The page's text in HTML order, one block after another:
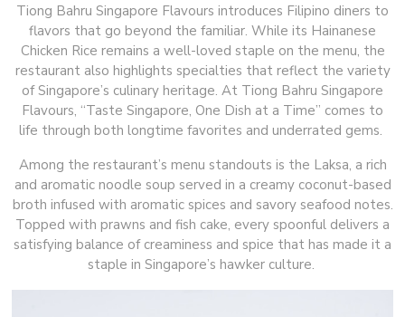
Tiong Bahru Singapore Flavours introduces Filipino diners to
flavors that go beyond the familiar. While its Hainanese
Chicken Rice remains a well-loved staple on the menu, the
restaurant also highlights specialties that reflect the variety
of Singapore’s culinary heritage. At Tiong Bahru Singapore
Flavours, “Taste Singapore, One Dish at a Time” comes to
life through both longtime favorites and underrated gems.
Among the restaurant’s menu standouts is the Laksa, a rich
and aromatic noodle soup served in a creamy coconut-based
broth infused with aromatic spices and savory seafood notes.
Topped with prawns and fish cake, every spoonful delivers a
satisfying balance of creaminess and spice that has made it a
staple in Singapore’s hawker culture.